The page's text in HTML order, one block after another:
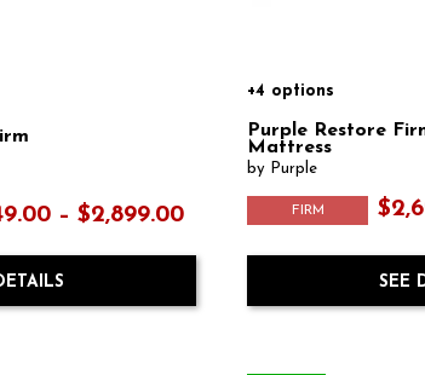
– $2,899.00
+4 options
Purple Restore
Mattress
by Purple
FIRM
SEE